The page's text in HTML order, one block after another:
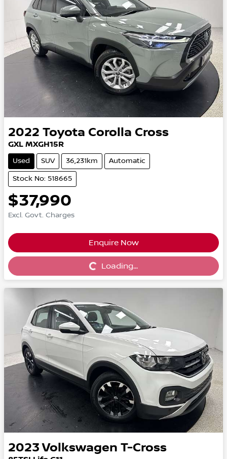
2022 Toyota Corolla Cross
GXL MXGH15R
Used SUV 36,231km Automatic
Stock No: 518665
$37,990
Excl. Govt. Charges
Enquire Now
Loading... Loading...
2023 Volkswagen T-Cross